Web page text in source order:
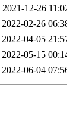
2021-12-26
2022-02-26
2022-04-05
2022-05-15
2022-06-04